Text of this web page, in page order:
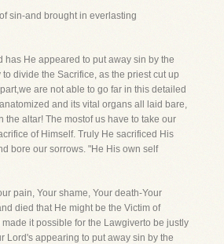
sin-and brought in everlasting
has He appeared to put away sin by the
divide the Sacrifice, as the priest cut up
are not able to go far in this detailed
and its vital organs all laid bare,
altar! The mostof us have to take our
of Himself. Truly He sacrificed His
bore our sorrows. "He His own self
pain, Your shame, Your death-Your
died that He might be the Victim of
it possible for the Lawgiverto be justly
Lord's appearing to put away sin by the